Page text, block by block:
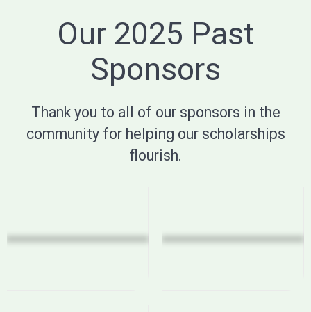
Our 2025 Past
Sponsors
Thank you to all of our sponsors in the
community for helping our scholarships
flourish.